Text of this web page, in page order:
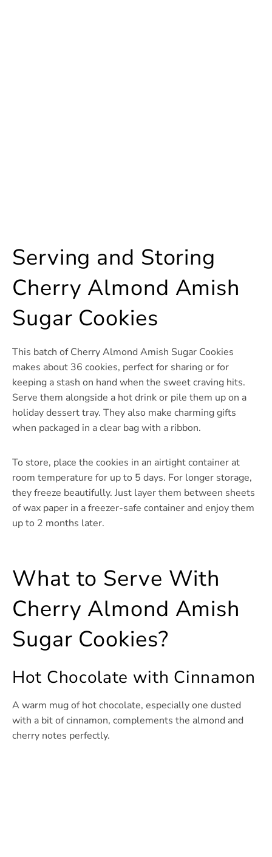
Serving and Storing
Cherry Almond Amish
Sugar Cookies
This batch of Cherry Almond Amish Sugar Cookies
makes about 36 cookies, perfect for sharing or for
keeping a stash on hand when the sweet craving hits.
Serve them alongside a hot drink or pile them up on a
holiday dessert tray. They also make charming gifts
when packaged in a clear bag with a ribbon.
To store, place the cookies in an airtight container at
room temperature for up to 5 days. For longer storage,
they freeze beautifully. Just layer them between sheets
of wax paper in a freezer-safe container and enjoy them
up to 2 months later.
What to Serve With
Cherry Almond Amish
Sugar Cookies?
Hot Chocolate with Cinnamon
A warm mug of hot chocolate, especially one dusted
with a bit of cinnamon, complements the almond and
cherry notes perfectly.